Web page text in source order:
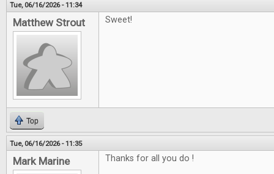
Tue, 06/16/2026 - 11:34
Matthew Strout Sweet!
Top
Tue, 06/16/2026 - 11:35
Mark Marine Thanks for all you do !